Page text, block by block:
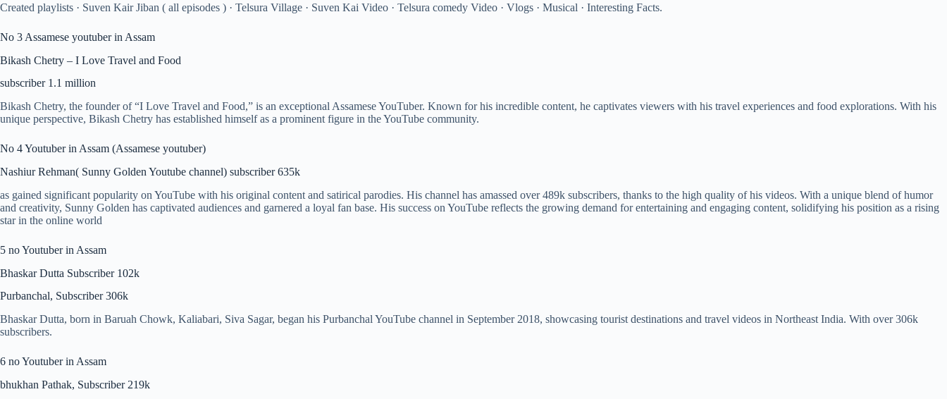
Created playlists · Suven Kair Jiban ( all episodes ) · Telsura Village · Suven Kai Video · Telsura comedy Video · Vlogs · Musical · Interesting Facts.
No 3 Assamese youtuber in Assam
Bikash Chetry – I Love Travel and Food
subscriber 1.1 million
Bikash Chetry, the founder of “I Love Travel and Food,” is an exceptional Assamese YouTuber. Known for his incredible content, he captivates viewers with his travel experiences and food explorations. With his
unique perspective, Bikash Chetry has established himself as a prominent figure in the YouTube community.
No 4 Youtuber in Assam (Assamese youtuber)
Nashiur Rehman( Sunny Golden Youtube channel) subscriber 635k
as gained significant popularity on YouTube with his original content and satirical parodies. His channel has amassed over 489k subscribers, thanks to the high quality of his videos. With a unique blend of humor
and creativity, Sunny Golden has captivated audiences and garnered a loyal fan base. His success on YouTube reflects the growing demand for entertaining and engaging content, solidifying his position as a rising
star in the online world
5 no Youtuber in Assam
Bhaskar Dutta Subscriber 102k
Purbanchal, Subscriber 306k
Bhaskar Dutta, born in Baruah Chowk, Kaliabari, Siva Sagar, began his Purbanchal YouTube channel in September 2018, showcasing tourist destinations and travel videos in Northeast India. With over 306k
subscribers.
6 no Youtuber in Assam
bhukhan Pathak, Subscriber 219k